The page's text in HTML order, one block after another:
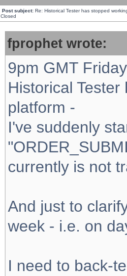
Post subject: Re: Historical Tester has stopped
Closed
fprophet wrote:
9pm GMT
Historical
platform -
I've suddenly
currently is not
And just to
week - i.e. on
I need to back-